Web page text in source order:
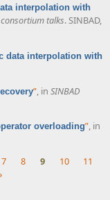
interpolation with
consortium talks. SINBAD,
data interpolation with
”, in SINBAD
overloading”, in
7 8 9 10
11